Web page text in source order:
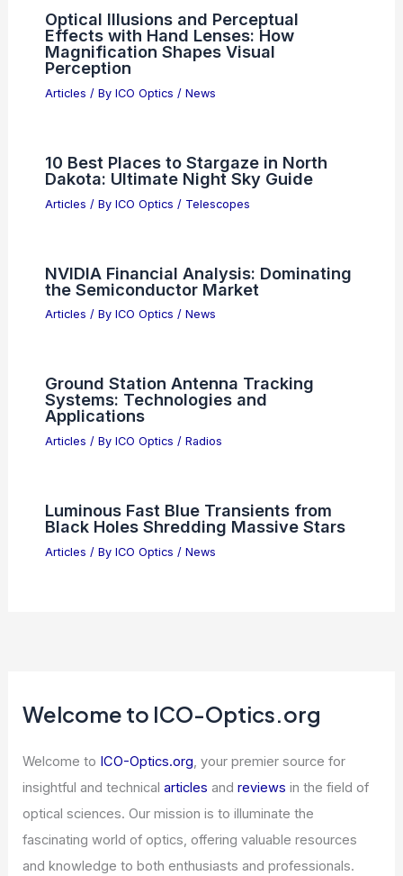
Optical Illusions and Perceptual
Effects with Hand Lenses: How
Magnification Shapes Visual
Perception
Articles / By ICO Optics / News
10 Best Places to Stargaze in North
Dakota: Ultimate Night Sky Guide
Articles / By ICO Optics / Telescopes
NVIDIA Financial Analysis: Dominating
the Semiconductor Market
Articles / By ICO Optics / News
Ground Station Antenna Tracking
Systems: Technologies and
Applications
Articles / By ICO Optics / Radios
Luminous Fast Blue Transients from
Black Holes Shredding Massive Stars
Articles / By ICO Optics / News
Welcome to ICO-Optics.org
Welcome to ICO-Optics.org , your premier source for
insightful and technicalarticles andreviews in the field of
optical sciences. Our mission is to illuminate the
fascinating world of optics, offering valuable resources
and knowledge to both enthusiasts and professionals.